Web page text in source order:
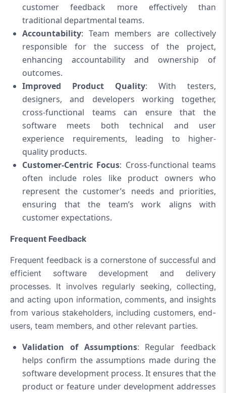
customer feedback more effectively than
traditional departmental teams.
Accountability: Team members are collectively
responsible for the success of the project,
enhancing accountability and ownership of
outcomes.
Improved Product Quality: With testers,
designers, and developers working together,
cross-functional teams can ensure that the
software meets both technical and user
experience requirements, leading to higher-
quality products.
Customer-Centric Focus: Cross-functional teams
often include roles like product owners who
represent the customer’s needs and priorities,
ensuring that the team’s work aligns with
customer expectations.
Frequent Feedback
Frequent feedback is a cornerstone of successful and
efficient software development and delivery
processes. It involves regularly seeking, collecting,
and acting upon information, comments, and insights
from various stakeholders, including customers, end-
users, team members, and other relevant parties.
Validation of Assumptions: Regular feedback
helps confirm the assumptions made during the
software development process. It ensures that the
product or feature under development addresses